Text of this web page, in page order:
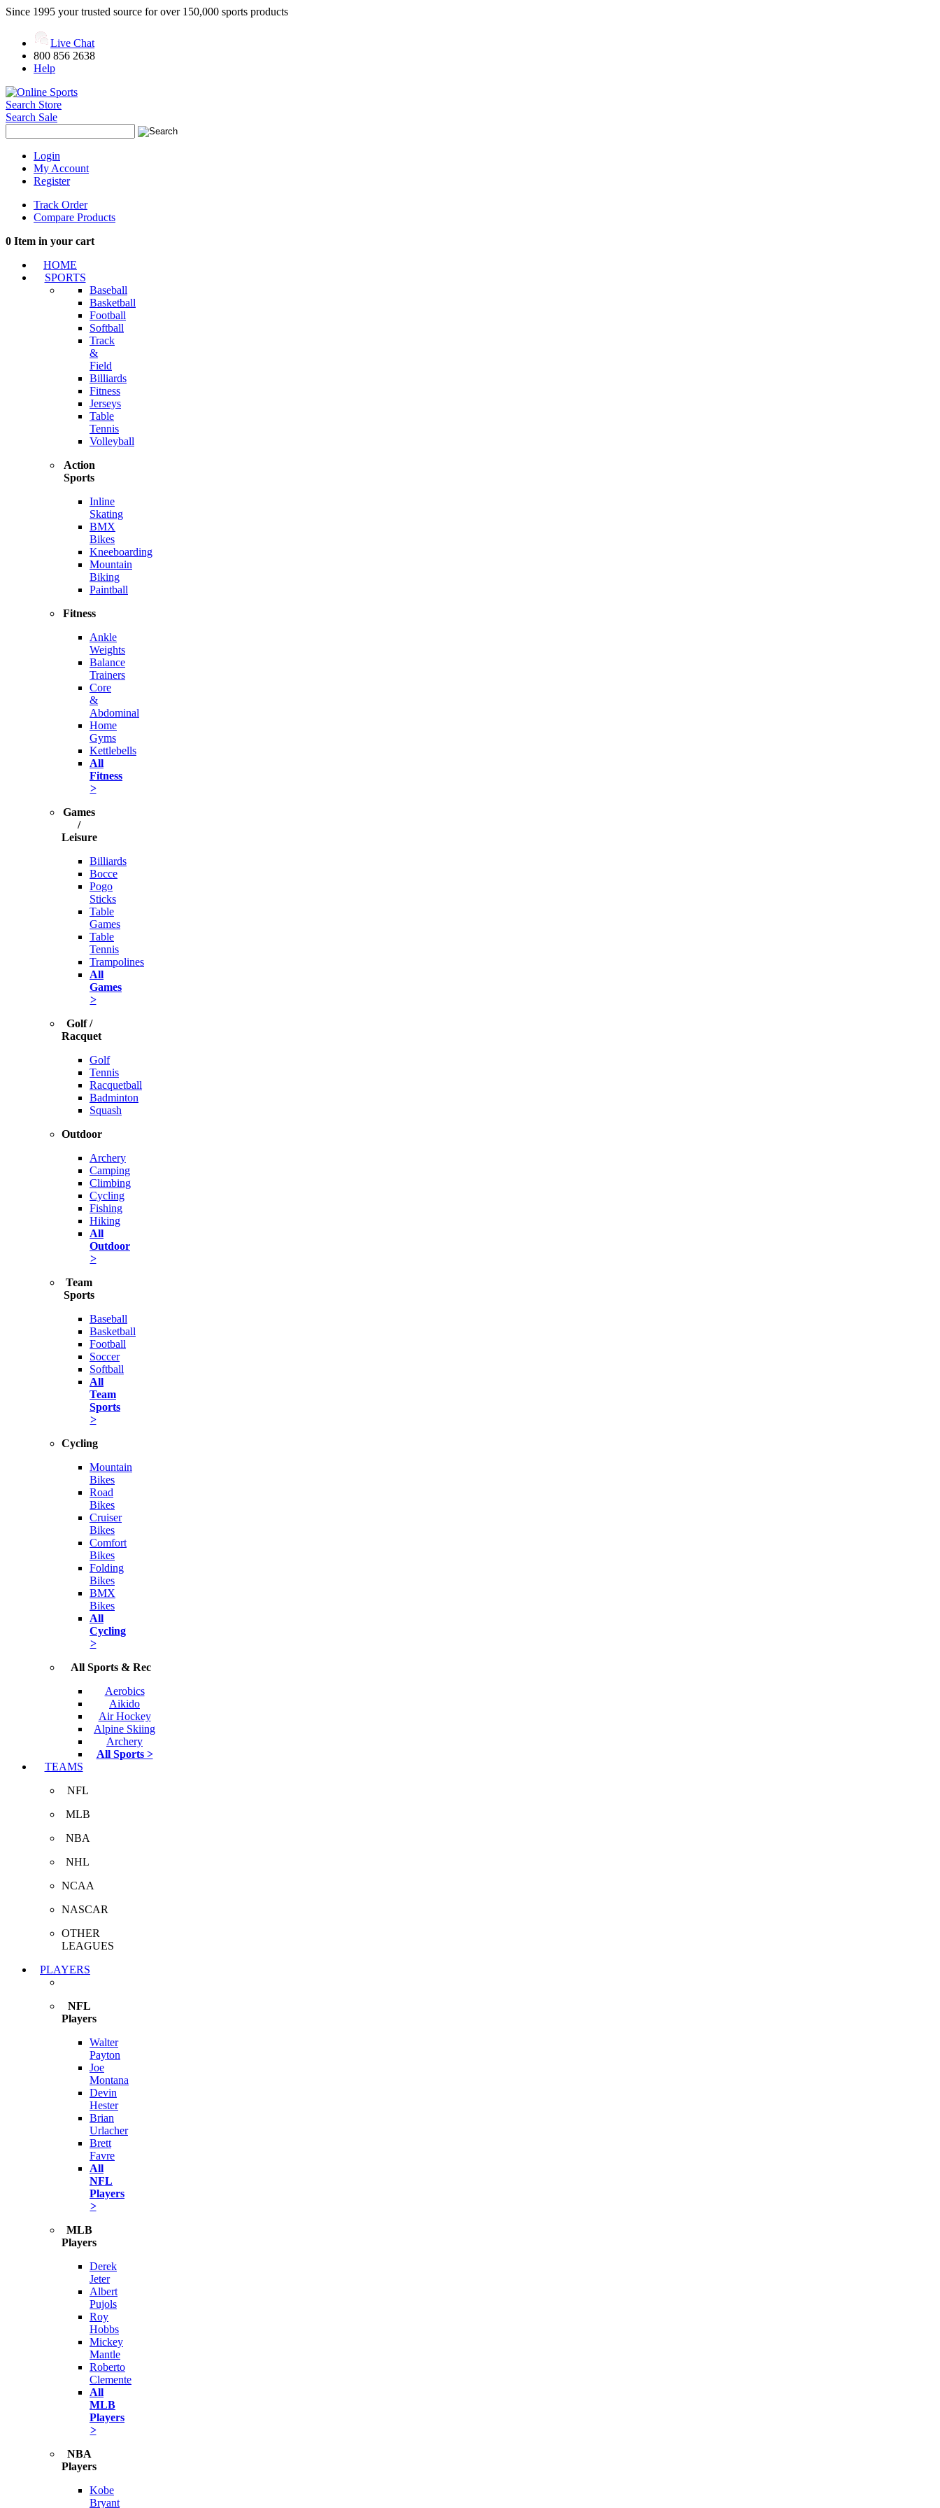
Since 1995 your trusted source for over 150,000 sports products
Live Chat
800 856 2638
Help
Search Store
Search Sale
Login
My Account
Register
Track Order
Compare Products
0 Item in your cart
HOME
SPORTS
Baseball
Basketball
Football
Softball
Track
&
Field
Billiards
Fitness
Jerseys
Table
Tennis
Volleyball
Action
Sports
Inline
Skating
BMX
Bikes
Kneeboarding
Mountain
Biking
Paintball
Fitness
Ankle
Weights
Balance
Trainers
Core
&
Abdominal
Home
Gyms
Kettlebells
All
Fitness
>
Games
/
Leisure
Billiards
Bocce
Pogo
Sticks
Table
Games
Table
Tennis
Trampolines
All
Games
>
Golf /
Racquet
Golf
Tennis
Racquetball
Badminton
Squash
Outdoor
Archery
Camping
Climbing
Cycling
Fishing
Hiking
All
Outdoor
>
Team
Sports
Baseball
Basketball
Football
Soccer
Softball
All
Team
Sports
>
Cycling
Mountain
Bikes
Road
Bikes
Cruiser
Bikes
Comfort
Bikes
Folding
Bikes
BMX
Bikes
All
Cycling
>
All Sports & Rec
Aerobics
Aikido
Air Hockey
Alpine Skiing
Archery
All Sports >
TEAMS
NFL
MLB
NBA
NHL
NCAA
NASCAR
OTHER
LEAGUES
PLAYERS
NFL
Players
Walter
Payton
Joe
Montana
Devin
Hester
Brian
Urlacher
Brett
Favre
All
NFL
Players
>
MLB
Players
Derek
Jeter
Albert
Pujols
Roy
Hobbs
Mickey
Mantle
Roberto
Clemente
All
MLB
Players
>
NBA
Players
Kobe
Bryant